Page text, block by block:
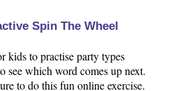
Spin The Wheel
kids to practise party types
see which word comes up next.
to do this fun online exercise.